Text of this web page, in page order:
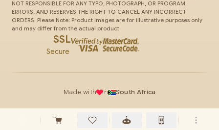
NOT RESPONSIBLE FOR ANY TYPO, PHOTOGRAPH, OR PROGRAM
ERRORS, AND RESERVES THE RIGHT TO CANCEL ANY INCORRECT
ORDERS. Please Note: Product images are for illustrative purposes only
and may differ from the actual product.
SSL
Secure
Made with in South Africa